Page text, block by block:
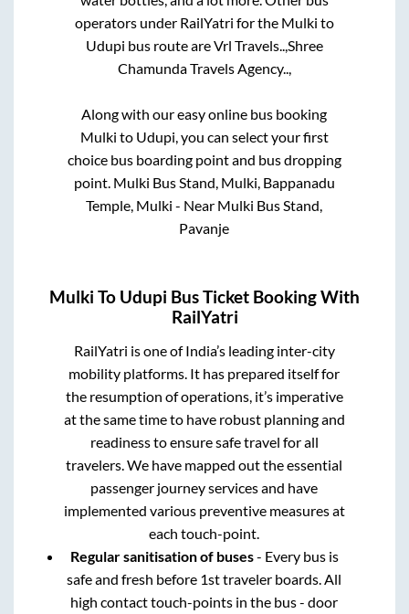
operators under RailYatri for the Mulki to
Udupi bus route areVrl Travels.., Shree
Chamunda Travels Agency..,
Along with our easy online bus booking
Mulki to Udupi , you can select your first
choice bus boarding point and bus dropping
point. Mulki Bus Stand, Mulki, Bappanadu
Temple, Mulki - Near Mulki Bus Stand,
Pavanje
Mulki To Udupi Bus Ticket Booking With
RailYatri
RailYatri is one of India’s leading inter-city
mobility platforms. It has prepared itself for
the resumption of operations, it’s imperative
at the same time to have robust planning and
readiness to ensure safe travel for all
travelers. We have mapped out the essential
passenger journey services and have
implemented various preventive measures at
each touch-point.
Regular sanitisation of buses- Every bus is
safe and fresh before 1st traveler boards. All
high contact touch-points in the bus - door